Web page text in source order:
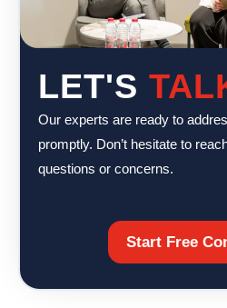
LET'S
Our experts are ready to
promptly. Don’t hesitate to
questions or concerns.
Start Free